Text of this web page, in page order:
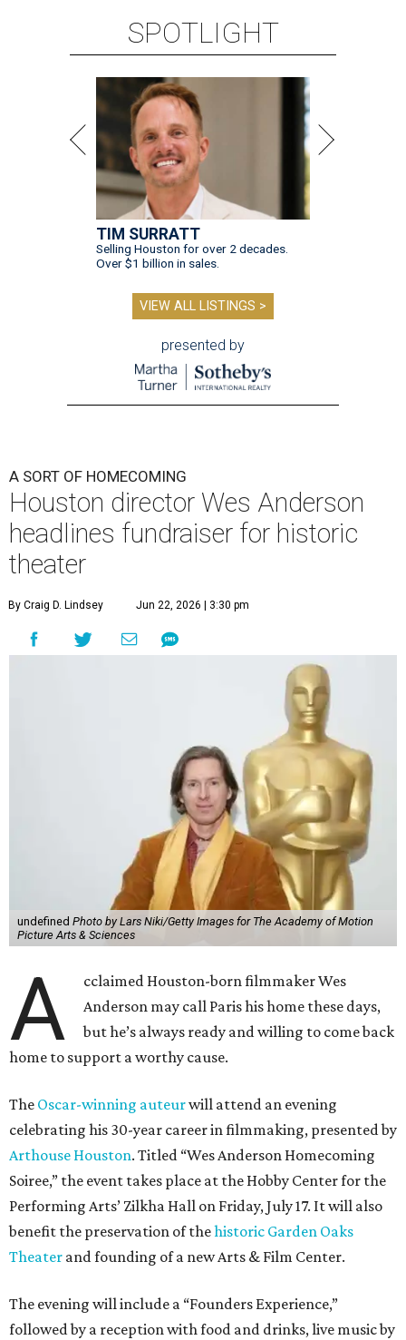
SPOTLIGHT
TIM SURRATT
Selling Houston for over 2 decades.
Over $1 billion in sales.
VIEW ALL LISTINGS >
presented by
A SORT OF HOMECOMING
Houston director Wes Anderson
headlines fundraiser for historic
theater
By Craig D. Lindsey Jun 22, 2026 | 3:30 pm
undefined Photo by Lars Niki/Getty Images for The Academy of Motion
Picture Arts & Sciences
A
cclaimed Houston-born filmmaker Wes
Anderson may call Paris his home these days,
but he’s always ready and willing to come back
home to support a worthy cause.
The Oscar-winning auteurwill attend an evening
celebrating his 30-year career in filmmaking, presented by
Arthouse Houston. Titled “Wes Anderson Homecoming
Soiree,” the event takes place at the Hobby Center for the
Performing Arts’ Zilkha Hall on Friday, July 17. It will also
benefit the preservation of thehistoric Garden Oaks
Theater and founding of a new Arts & Film Center.
The evening will include a “Founders Experience,”
followed by a reception with food and drinks, live music by